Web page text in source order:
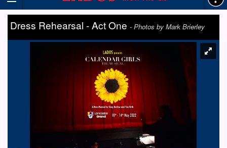
Dress Rehearsal - Act One - Photos by Mark Brierley